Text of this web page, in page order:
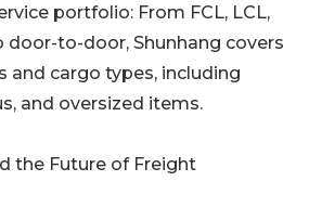
portfolio: From FCL, LCL,
to-door, Shunhang covers
and cargo types, including
and oversized items.
the Future of Freight